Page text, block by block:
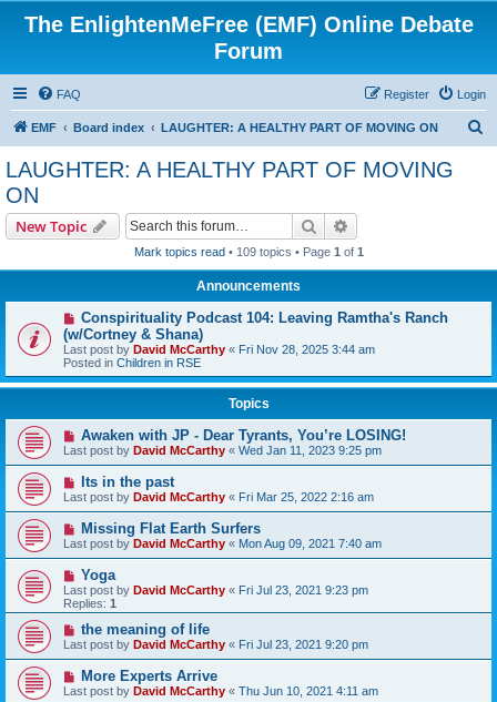
The EnlightenMeFree (EMF) Online Debate
Forum
FAQ Login
Register
EMF Board index LAUGHTER: A HEALTHY PART OF MOVING ON
LAUGHTER: A HEALTHY PART OF MOVING
ON
New Topic Search
Mark topics read• 109 topics • Page 1 of 1
Announcements
Conspirituality Podcast 104: Leaving Ramtha's Ranch
(w/Cortney & Shana)
Last post by David McCarthy « Fri Nov 28, 2025 3:44 am
Posted in Children in RSE
Topics
Awaken with JP - Dear Tyrants, You’re LOSING!
Last post by David McCarthy « Wed Jan 11, 2023 9:25 pm
Its in the past
Last post by David McCarthy « Fri Mar 25, 2022 2:16 am
Missing Flat Earth Surfers
Last post by David McCarthy « Mon Aug 09, 2021 7:40 am
Yoga
Last post by David McCarthy « Fri Jul 23, 2021 9:23 pm
Replies: 1
the meaning of life
Last post by David McCarthy « Fri Jul 23, 2021 9:20 pm
More Experts Arrive
Last post by David McCarthy « Thu Jun 10, 2021 4:11 am